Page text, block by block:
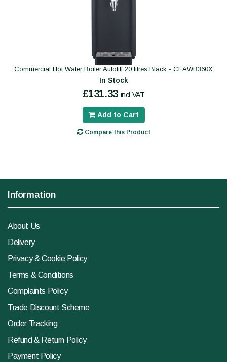
Commercial Hot Water Boiler Autofill 20 litres Black - CEAWB360X
In Stock
£131.33 incl VAT
Add to Cart
Compare this Product
Information
About Us
Delivery
Privacy & Cookie Policy
Terms & Conditions
Complaints Policy
Trade Discount Scheme
Order Tracking
Refund & Return Policy
Payment Policy